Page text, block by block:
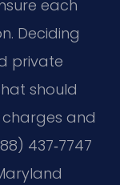
each
Deciding
private
should
charges and
437‑7747